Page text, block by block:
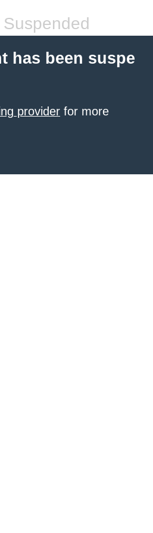
has been suspe
provider for more